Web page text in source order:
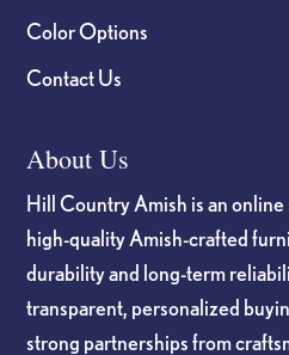
Color Options
Contact Us
About Us
Hill Country Amish is an
high-quality Amish-crafted
durability and long-term
transparent, personalized
strong partnerships from